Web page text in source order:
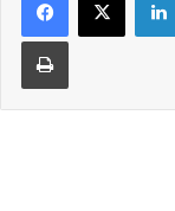
Print